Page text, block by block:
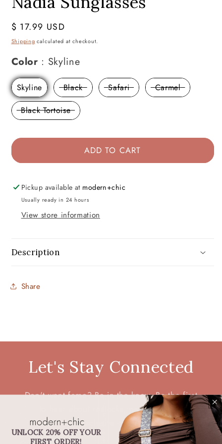
Regular
price
$ 17.99 USD
Shipping calculated at checkout.
Color : SkylineColor
Skyline Black Safari Carmel
Black Tortoise
ADD TO CART
Pickup available at modern+chic
Usually ready in 24 hours
View store information
Description
Share
Let's Stay Connected
Don't want fomo? Be in the know. Be the first
to hear about restocks, new products,
discounts, exclusive deals, and more.
UNLOCK 20% OFF YOUR
FIRST ORDER!